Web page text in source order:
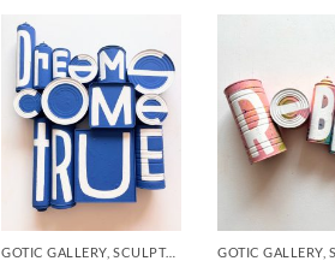
GOTIC GALLERY, SCULPTURE, UPCYCLE